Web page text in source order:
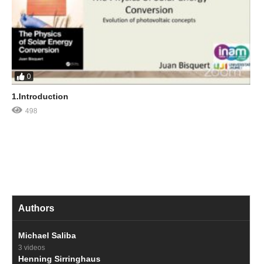
0
1.Introduction
498
Authors
Michael Saliba
3 videos
Henning Sirringhaus